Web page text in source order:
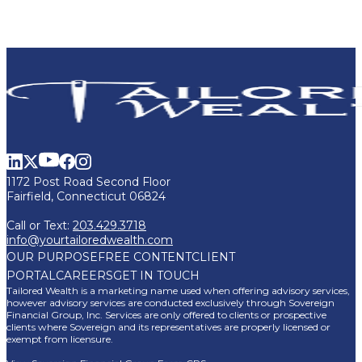
1172 Post Road Second Floor
Fairfield, Connecticut 06824
Call or Text: 203.429.3718
info@yourtailoredwealth.com
OUR PURPOSE FREE CONTENTCLIENT
PORTALCAREERSGET IN TOUCH
Tailored Wealth is a marketing name used when offering advisory services,
however advisory services are conducted exclusively through Sovereign
Financial Group, Inc. Services are only offered to clients or prospective
clients where Sovereign and its representatives are properly licensed or
exempt from licensure.